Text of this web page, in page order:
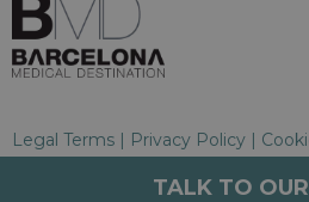
TALK TO
Legal Terms | Privacy Policy |
Barcelona International Hospitals